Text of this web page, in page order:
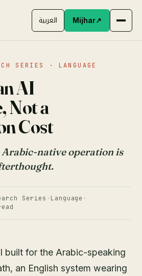
العربية Mijhar↗
SERIES · LANGUAGE
AI
Not a
Cost
native operation is
Series · Language ·
built for the Arabic-speaking
an English system wearing